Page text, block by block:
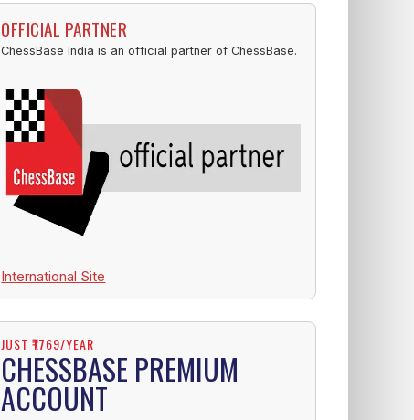
OFFICIAL PARTNER
ChessBase India is an official partner of ChessBase.
International Site
JUST ₹1769/YEAR
CHESSBASE PREMIUM
ACCOUNT